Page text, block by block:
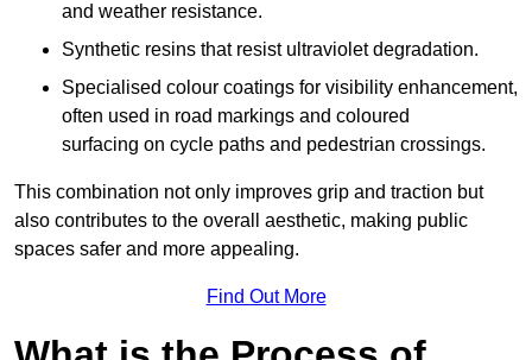
and weather resistance.
Synthetic resins that resist ultraviolet degradation.
Specialised colour coatings for visibility enhancement,
often used in road markings and coloured
surfacing on cycle paths and pedestrian crossings.
This combination not only improves grip and traction but
also contributes to the overall aesthetic, making public
spaces safer and more appealing.
Find Out More